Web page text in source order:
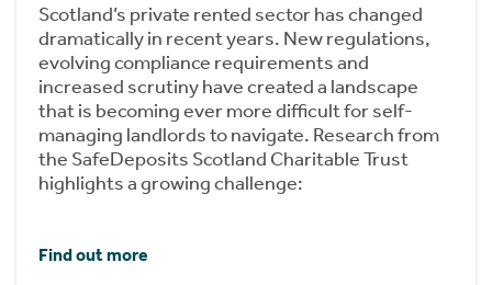
Scotland’s private rented sector has changed
dramatically in recent years. New regulations,
evolving compliance requirements and
increased scrutiny have created a landscape
that is becoming ever more difficult for self-
managing landlords to navigate. Research from
the SafeDeposits Scotland Charitable Trust
highlights a growing challenge:
Find out more